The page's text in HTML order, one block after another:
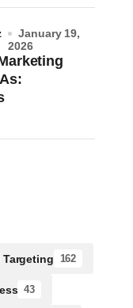
January 19,
2026
Targeting 162
43